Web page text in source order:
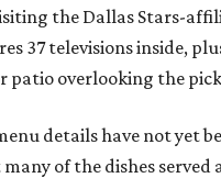
the Dallas Stars-
37 televisions inside,
patio overlooking the
details have not yet
of the dishes served